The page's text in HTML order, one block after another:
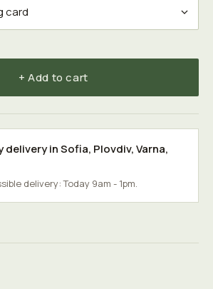
+ Add to cart
delivery inSofia, Plovdiv,Varna,
delivery: Today 9am - 1pm.